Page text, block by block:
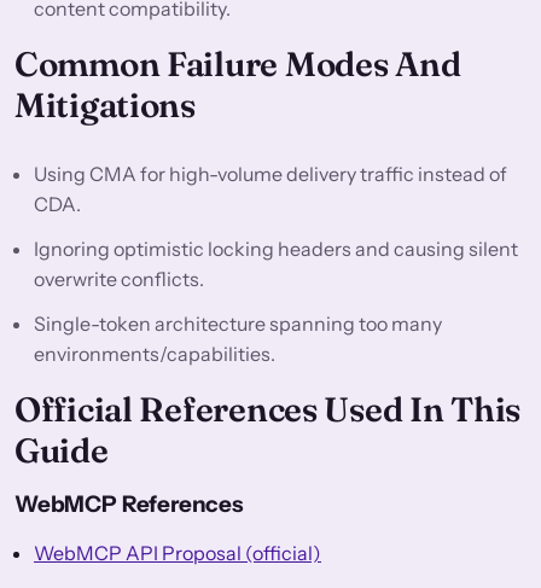
content compatibility.
Common Failure Modes And
Mitigations
Using CMA for high-volume delivery traffic instead of
CDA.
Ignoring optimistic locking headers and causing silent
overwrite conflicts.
Single-token architecture spanning too many
environments/capabilities.
Official References Used In This
Guide
WebMCP References
WebMCP API Proposal (official)